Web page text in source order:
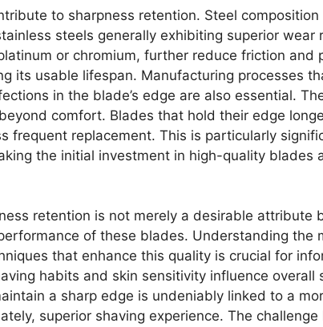
to sharpness retention. Steel composition
steels generally exhibiting superior wear
or chromium, further reduce friction and
its usable lifespan. Manufacturing processes
in the blade’s edge are also essential.
comfort. Blades that hold their edge
frequent replacement. This is particularly
the initial investment in high-quality blades
retention is not merely a desirable attribute
of these blades. Understanding the
that enhance this quality is crucial for
habits and skin sensitivity influence overall
a sharp edge is undeniably linked to a
superior shaving experience. The